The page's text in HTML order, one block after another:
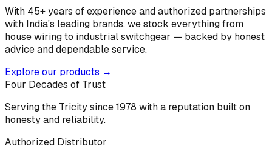
With 45+ years of experience and authorized partnerships
with India's leading brands, we stock everything from
house wiring to industrial switchgear — backed by honest
advice and dependable service.
Explore our products →
Four Decades of Trust
Serving the Tricity since 1978 with a reputation built on
honesty and reliability.
Authorized Distributor